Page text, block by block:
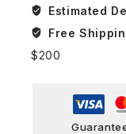
Estimated
Free
$200